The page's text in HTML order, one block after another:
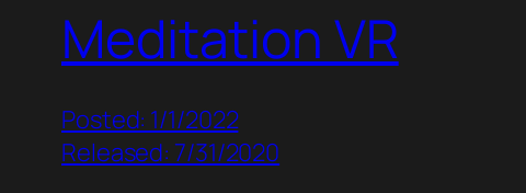
Meditation VR
Posted: 1/1/2022
Released: 7/31/2020